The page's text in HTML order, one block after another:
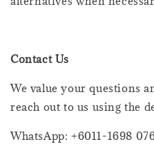
Contact Us
We value your questions
reach out to us using the
WhatsApp: +6011-1698